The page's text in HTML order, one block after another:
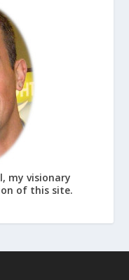
my visionary
of this site.